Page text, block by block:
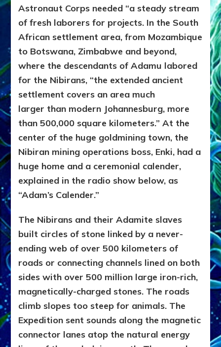
Astronaut Corps needed “a steady stream
of fresh laborers for projects. In the South
African settlement area, from Mozambique
to Botswana, Zimbabwe and beyond,
where the descendants of Adamu labored
for the Nibirans, “the extended ancient
settlement covers an area much
larger than modern Johannesburg, more
than 500,000 square kilometers.” At the
center of the huge goldmining town, the
Nibiran mining operations boss, Enki, had a
huge home and a ceremonial calender,
explained in the radio show below, as
“Adam’s Calender.”
The Nibirans and their Adamite slaves
built circles of stone linked by a never-
ending web of over 500 kilometers of
roads or connecting channels lined on both
sides with over 500 million large iron-rich,
magnetically-charged stones. The roads
climb slopes too steep for animals. The
Expedition sent sounds along the magnetic
connector lanes atop the natural energy